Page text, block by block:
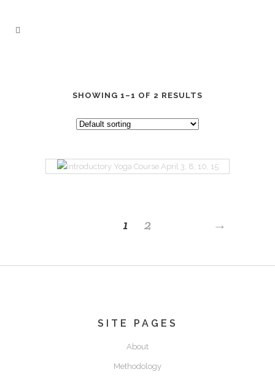
SHOWING 1–1 OF 2 RESULTS
INTRODUCTORY
1 2 →
SITE PAGES
About
Methodology